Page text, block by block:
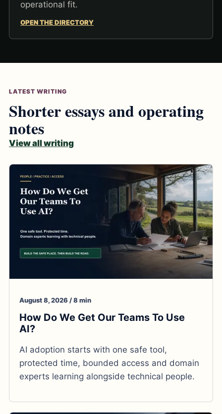
operational fit.
OPEN THE DIRECTORY
LATEST WRITING
Shorter essays and operating
notes
View all writing
August 8, 2026 / 8 min
How Do We Get Our Teams To Use
AI?
AI adoption starts with one safe tool,
protected time, bounded access and domain
experts learning alongside technical people.